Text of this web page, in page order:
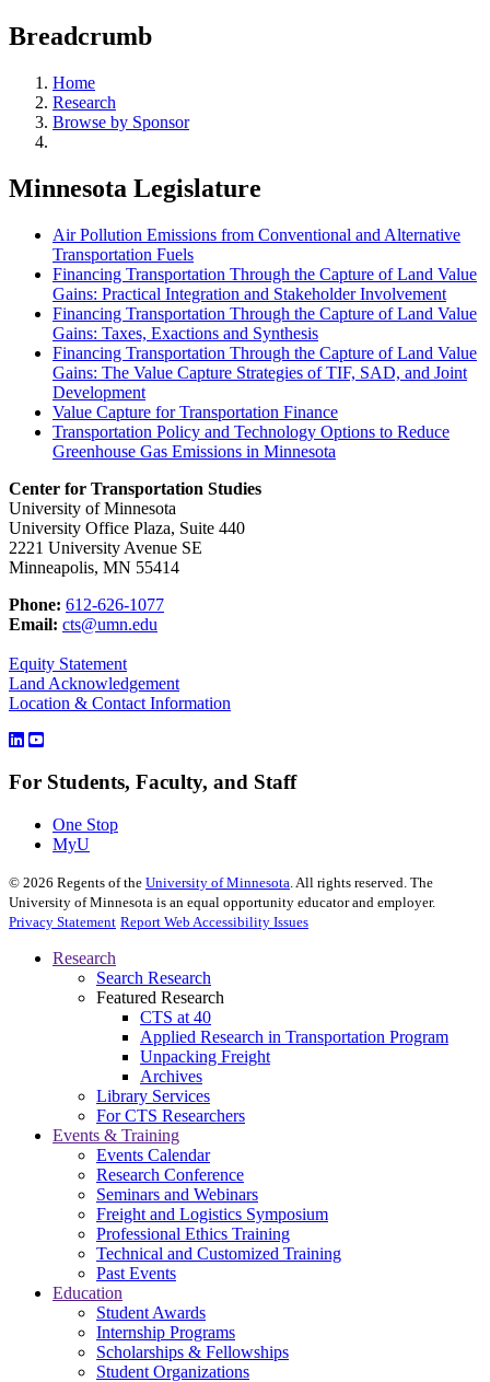
Breadcrumb
Home
Research
Browse by Sponsor
Minnesota Legislature
Air Pollution Emissions from Conventional and Alternative
Transportation Fuels
Financing Transportation Through the Capture of Land Value
Gains: Practical Integration and Stakeholder Involvement
Financing Transportation Through the Capture of Land Value
Gains: Taxes, Exactions and Synthesis
Financing Transportation Through the Capture of Land Value
Gains: The Value Capture Strategies of TIF, SAD, and Joint
Development
Value Capture for Transportation Finance
Transportation Policy and Technology Options to Reduce
Greenhouse Gas Emissions in Minnesota
Center for Transportation Studies
University of Minnesota
University Office Plaza, Suite 440
2221 University Avenue SE
Minneapolis, MN 55414
Phone: 612-626-1077
Email: cts@umn.edu
Equity Statement
Land Acknowledgement
Location & Contact Information
For Students, Faculty, and Staff
One Stop
MyU
© 2026 Regents of the University of Minnesota. All rights reserved. The
University of Minnesota is an equal opportunity educator and employer.
Privacy Statement Report Web Accessibility Issues
Research
Search Research
Featured Research
CTS at 40
Applied Research in Transportation Program
Unpacking Freight
Archives
Library Services
For CTS Researchers
Events & Training
Events Calendar
Research Conference
Seminars and Webinars
Freight and Logistics Symposium
Professional Ethics Training
Technical and Customized Training
Past Events
Education
Student Awards
Internship Programs
Scholarships & Fellowships
Student Organizations